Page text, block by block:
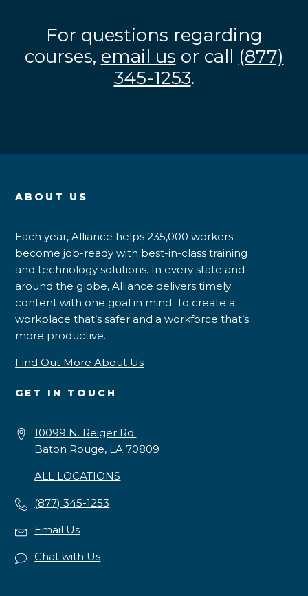
For questions regarding
courses, email us or call (877)
345-1253.
ABOUT US
Each year, Alliance helps 235,000 workers
become job-ready with best-in-class training
and technology solutions. In every state and
around the globe, Alliance delivers timely
content with one goal in mind: To create a
workplace that’s safer and a workforce that’s
more productive.
Find Out More About Us
GET IN TOUCH
10099 N. Reiger Rd.
Baton Rouge, LA 70809
ALL LOCATIONS
(877) 345-1253
Email Us
Chat with Us